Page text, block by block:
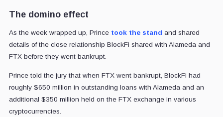
The domino effect
As the week wrapped up, Prince took the stand and shared
details of the close relationship BlockFi shared with Alameda and
FTX before they went bankrupt.
Prince told the jury that when FTX went bankrupt, BlockFi had
roughly $650 million in outstanding loans with Alameda and an
additional $350 million held on the FTX exchange in various
cryptocurrencies.